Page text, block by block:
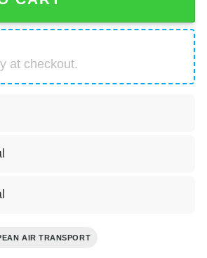
at checkout.
AIR TRANSPORT